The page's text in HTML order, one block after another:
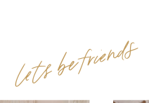
lets be friends